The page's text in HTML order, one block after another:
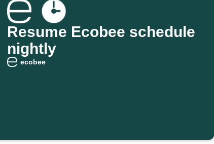
Resume Ecobee schedule
nightly
ecobee